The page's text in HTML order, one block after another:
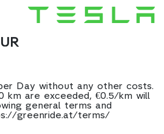
Day without any other costs.
km are exceeded, €0.5/km will
general terms and
greenride.at/terms/